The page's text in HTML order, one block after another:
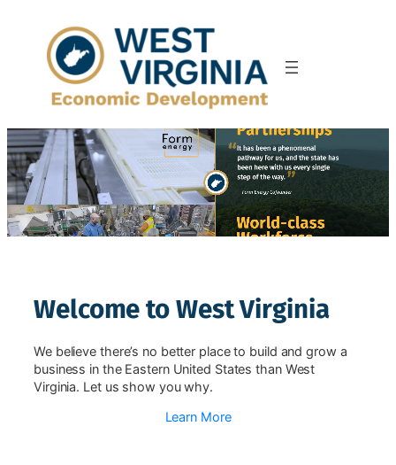
content
Welcome to West Virginia
We believe there’s no better place to build and grow a
business in the Eastern United States than West
Virginia. Let us show you why.
Learn More